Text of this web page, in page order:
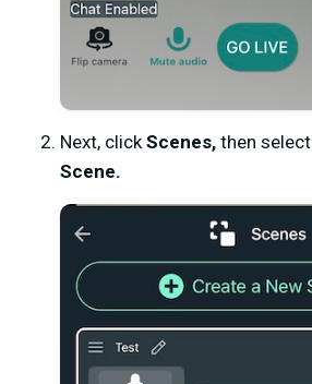
Next, clickScenes, then select
Scene.